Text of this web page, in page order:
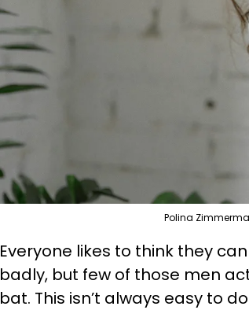
Polina
Everyone likes to think they
badly, but few of those men
bat. This isn’t always easy to